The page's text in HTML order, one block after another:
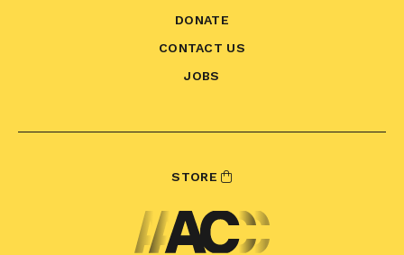
DONATE
CONTACT US
JOBS
STORE